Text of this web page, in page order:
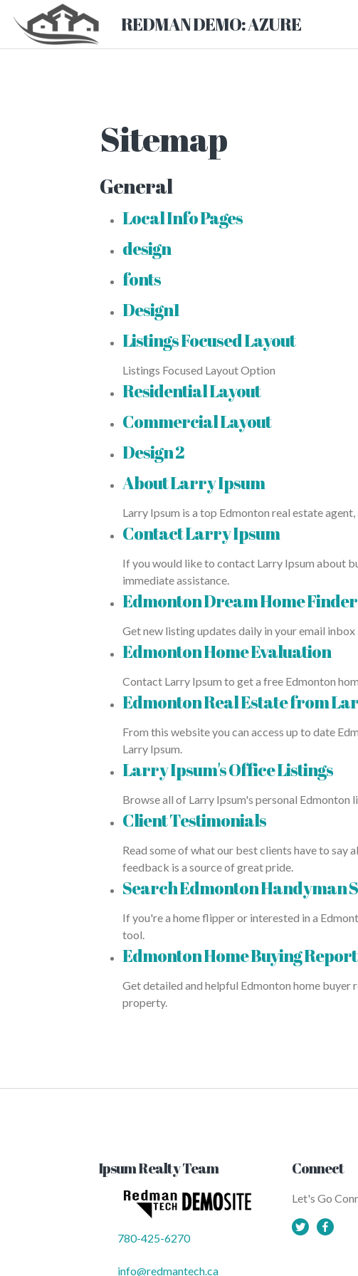
REDMAN DEMO: AZURE
Sitemap
General
Local Info Pages
design
fonts
Design1
Listings Focused Layout
Listings Focused Layout Option
Residential Layout
Commercial Layout
Design 2
About Larry Ipsum
Larry Ipsum is a top Edmonton real estate
Contact Larry Ipsum
If you would like to contact Larry Ipsum about
immediate assistance.
Edmonton Dream Home Finder
Get new listing updates daily in your email
Edmonton Home Evaluation
Contact Larry Ipsum to get a free Edmonton
Edmonton Real Estate from
From this website you can access up to date
Larry Ipsum.
Larry Ipsum's Office Listings
Browse all of Larry Ipsum's personal Edmonton
Client Testimonials
Read some of what our best clients have to
feedback is a source of great pride.
Search Edmonton Handyman
If you're a home flipper or interested in a
tool.
Edmonton Home Buying
Get detailed and helpful Edmonton home
property.
Ipsum Realty Team
780-425-6270
info@redmantech.ca
Connect
Let's Go